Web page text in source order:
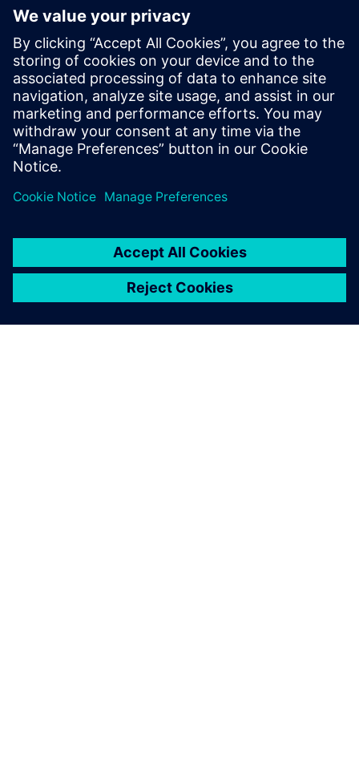
ensure the safety and
security of operations while
optimizing costs.
Hervé-Claude Turbatte, EURODIF Dismantling Project
Leader, AREVA Dismantling & Services